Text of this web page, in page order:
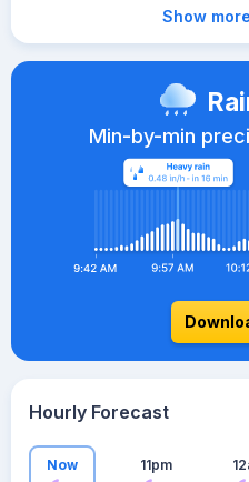
Show
Min-by-min
Hourly Forecast
Now 11pm